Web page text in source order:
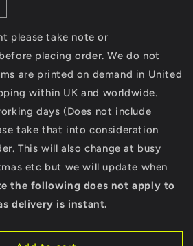
please take note or
placing order. We do not
are printed on demand in United
within UK and worldwide.
days (Does not include
take that into consideration
This will also change at busy
etc but we will update when
the following does not apply to
delivery is instant.